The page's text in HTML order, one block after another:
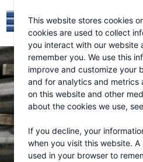
This website stores cookies
cookies are used to collect
you interact with our website
remember you. We use this
improve and customize your
and for analytics and metrics
on this website and other
about the cookies we use,
If you decline, your
when you visit this website.
used in your browser to